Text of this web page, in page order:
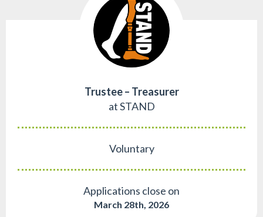
Trustee – Treasurer
at STAND
Voluntary
Applications close on
March 28th, 2026